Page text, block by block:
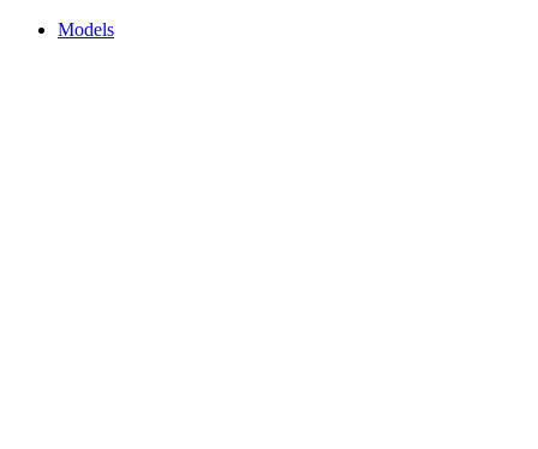
Models